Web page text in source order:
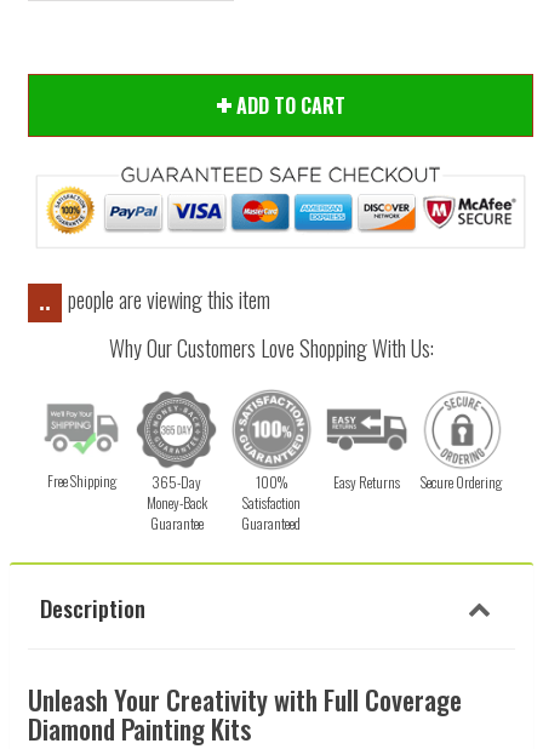
ADD TO CART
..
people are viewing this item
Why Our Customers Love Shopping With Us:
Free Shipping
365-Day
Money-Back
Guarantee
100%
Satisfaction
Guaranteed
Easy Returns Secure Ordering
Description
Unleash Your Creativity with Full Coverage
Diamond Painting Kits